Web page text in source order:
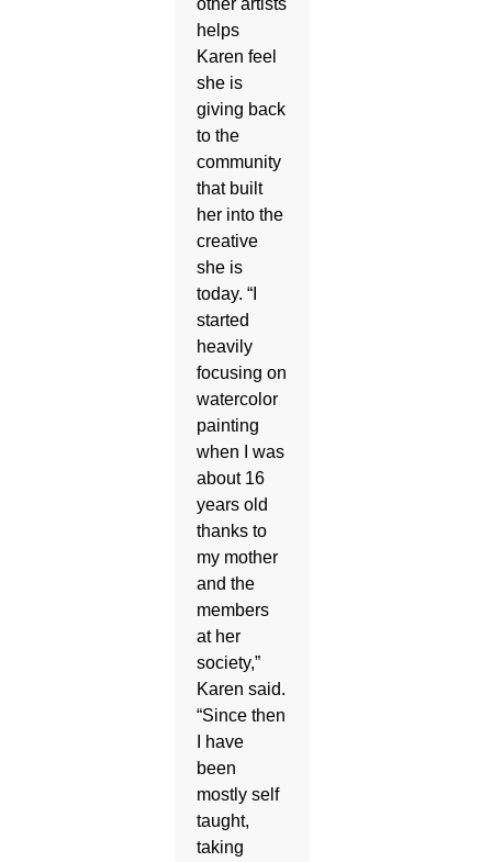
helps
Karen feel
she is
giving back
to the
community
that built
her into the
creative
she is
today. “I
started
heavily
focusing on
watercolor
painting
when I was
about 16
years old
thanks to
my mother
and the
members
at her
society,”
Karen said.
“Since then
I have
been
mostly self
taught,
taking